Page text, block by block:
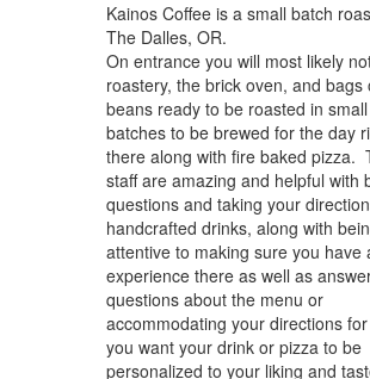
Kainos Coffee is a small batch
The Dalles, OR.
On entrance you will most likely
roastery, the brick oven, and bags
beans ready to be roasted in small
batches to be brewed for the day
there along with fire baked pizza.
staff are amazing and helpful with
questions and taking your
handcrafted drinks, along with
attentive to making sure you have
experience there as well as
questions about the menu or
accommodating your directions
you want your drink or pizza to be
personalized to your liking and